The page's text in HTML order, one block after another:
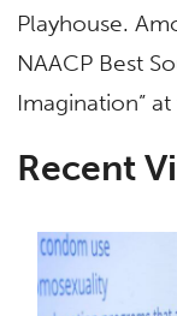
Playhouse.
NAACP Best
Imagination”
Recent